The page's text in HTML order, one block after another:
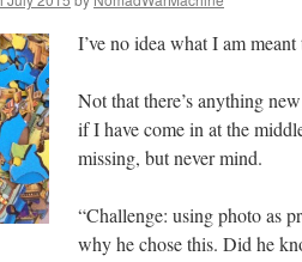
I’ve no idea what I am
Not that there’s anything
if I have come in at the
missing, but never mind.
“Challenge: using photo as
why he chose this. Did he